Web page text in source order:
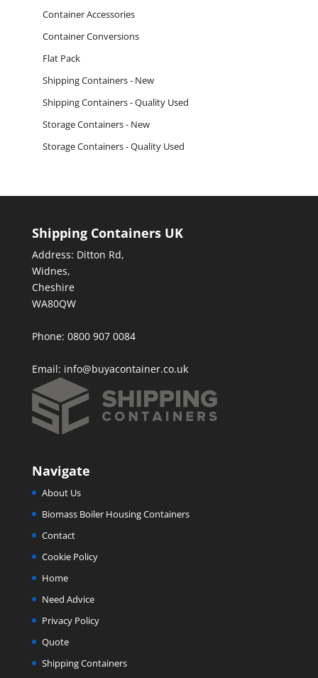
Container Accessories
Container Conversions
Flat Pack
Shipping Containers - New
Shipping Containers - Quality Used
Storage Containers - New
Storage Containers - Quality Used
Shipping Containers UK
Address: Ditton Rd,
Widnes,
Cheshire
WA80QW
Phone: 0800 907 0084
Email: info@buyacontainer.co.uk
Navigate
About Us
Biomass Boiler Housing Containers
Contact
Cookie Policy
Home
Need Advice
Privacy Policy
Quote
Shipping Containers